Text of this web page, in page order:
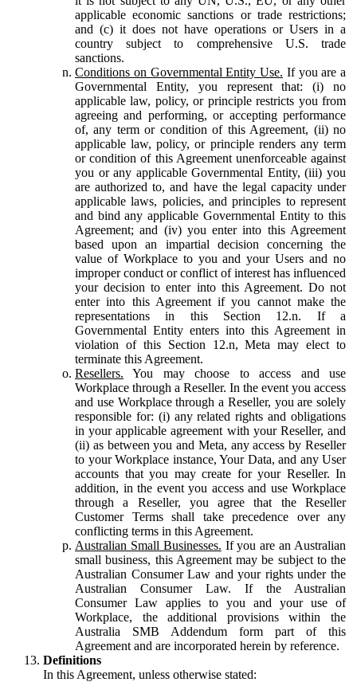
applicable economic sanctions or trade restrictions;
and (c) it does not have operations or Users in a
country subject to comprehensive U.S. trade
sanctions.
Conditions on Governmental Entity Use. If you are a
Governmental Entity, you represent that: (i) no
applicable law, policy, or principle restricts you from
agreeing and performing, or accepting performance
of, any term or condition of this Agreement, (ii) no
applicable law, policy, or principle renders any term
or condition of this Agreement unenforceable against
you or any applicable Governmental Entity, (iii) you
are authorized to, and have the legal capacity under
applicable laws, policies, and principles to represent
and bind any applicable Governmental Entity to this
Agreement; and (iv) you enter into this Agreement
based upon an impartial decision concerning the
value of Workplace to you and your Users and no
improper conduct or conflict of interest has influenced
your decision to enter into this Agreement. Do not
enter into this Agreement if you cannot make the
representations in this Section 12.n. If a
Governmental Entity enters into this Agreement in
violation of this Section 12.n, Meta may elect to
terminate this Agreement.
Resellers. You may choose to access and use
Workplace through a Reseller. In the event you access
and use Workplace through a Reseller, you are solely
responsible for: (i) any related rights and obligations
in your applicable agreement with your Reseller, and
(ii) as between you and Meta, any access by Reseller
to your Workplace instance, Your Data, and any User
accounts that you may create for your Reseller. In
addition, in the event you access and use Workplace
through a Reseller, you agree that the Reseller
Customer Terms shall take precedence over any
conflicting terms in this Agreement.
Australian Small Businesses. If you are an Australian
small business, this Agreement may be subject to the
Australian Consumer Law and your rights under the
Australian Consumer Law. If the Australian
Consumer Law applies to you and your use of
Workplace, the additional provisions within the
Australia SMB Addendum form part of this
Agreement and are incorporated herein by reference.
Definitions
In this Agreement, unless otherwise stated: